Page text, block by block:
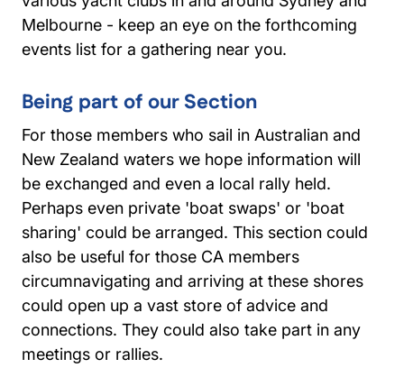
Melbourne - keep an eye on the forthcoming
events list for a gathering near you.
Being part of our Section
For those members who sail in Australian and
New Zealand waters we hope information will
be exchanged and even a local rally held.
Perhaps even private 'boat swaps' or 'boat
sharing' could be arranged. This section could
also be useful for those CA members
circumnavigating and arriving at these shores
could open up a vast store of advice and
connections. They could also take part in any
meetings or rallies.